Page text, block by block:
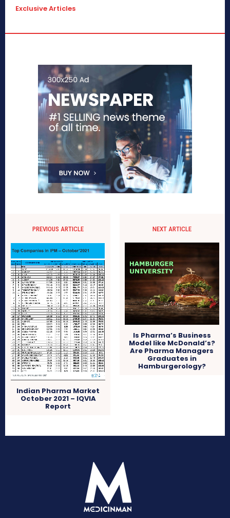
Exclusive Articles
PREVIOUS ARTICLE
Indian Pharma Market
October 2021 – IQVIA
Report
NEXT ARTICLE
Is Pharma’s Business
Model like McDonald’s?
Are Pharma Managers
Graduates in
Hamburgerology?